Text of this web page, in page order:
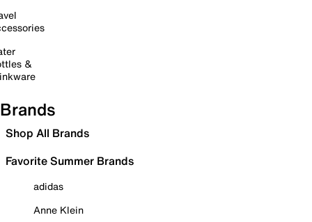
&
Brands
Shop All Brands
Favorite Summer Brands
adidas
Anne Klein